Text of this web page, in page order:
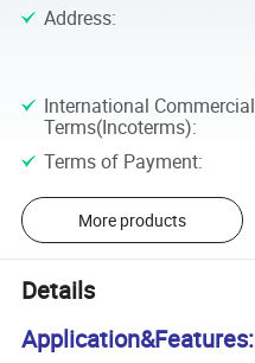
Address:
International Commercial
Terms(Incoterms):
Terms of Payment:
More products
Details
Application&Features: